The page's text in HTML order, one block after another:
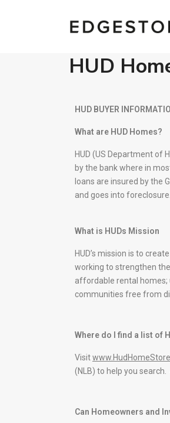
HUD
HUD BUYER
What are HUD Homes?
HUD (US Department of
by the bank where in
loans are insured by the
and goes into
What is HUDs Mission
HUD’s mission is to
working to strengthen
affordable rental homes;
communities free from
Where do I find a list of
Visit
(NLB) to help you
Can Homeowners and